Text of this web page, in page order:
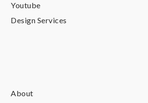
Youtube
Design Services
About